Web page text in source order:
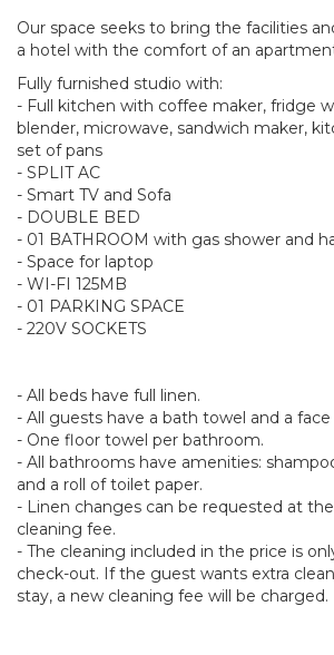
Our space seeks to bring the facilities
a hotel with the comfort of an
Fully furnished studio with:
- Full kitchen with coffee maker, fridge
blender, microwave, sandwich maker,
set of pans
- SPLIT AC
- Smart TV and Sofa
- DOUBLE BED
- 01 BATHROOM with gas shower and
- Space for laptop
- WI-FI 125MB
- 01 PARKING SPACE
- 220V SOCKETS
- All beds have full linen.
- All guests have a bath towel and a
- One floor towel per bathroom.
- All bathrooms have amenities:
and a roll of toilet paper.
- Linen changes can be requested at
cleaning fee.
- The cleaning included in the price is
check-out. If the guest wants extra
stay, a new cleaning fee will be charged.